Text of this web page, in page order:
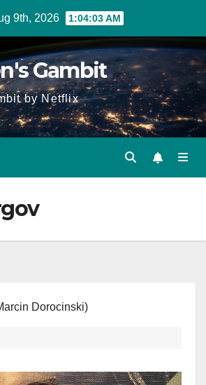
9th, 2026 1:04:03 AM
Gambit
by Netflix
Dorocinski)